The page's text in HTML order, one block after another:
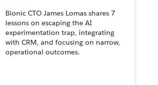
Bionic CTO James Lomas shares 7
lessons on escaping the AI
experimentation trap, integrating
with CRM, and focusing on narrow,
operational outcomes.